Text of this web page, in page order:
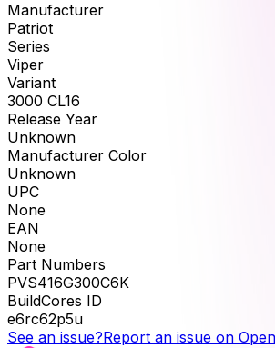
Manufacturer
Patriot
Series
Viper
Variant
3000 CL16
Release Year
Unknown
Manufacturer Color
Unknown
UPC
None
EAN
None
Part Numbers
PVS416G300C6K
BuildCores ID
e6rc62p5u
See an issue?Report an issue on